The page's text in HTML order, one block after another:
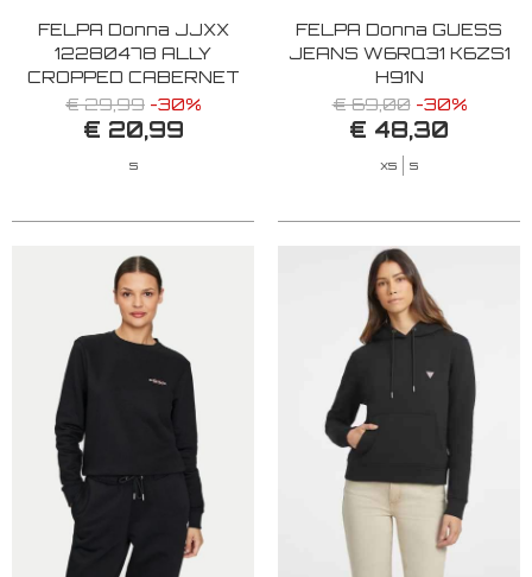
FELPA Donna JJXX
12280478 ALLY
CROPPED CABERNET
€ 29,99 -30%
€ 20,99
S
FELPA Donna GUESS
JEANS W6RQ31 K6ZS1
H91N
€ 69,00 -30%
€ 48,30
XS S